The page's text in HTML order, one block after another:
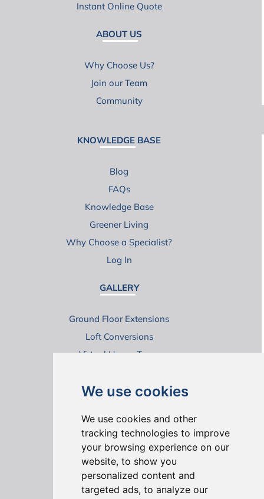
We use cookies
We use cookies and other
tracking technologies to improve
your browsing experience on our
website, to show you
personalized content and
targeted ads, to analyze our
Instant Online Quote
ABOUT US
Why Choose Us?
Join our Team
Community
KNOWLEDGE BASE
Blog
FAQs
Knowledge Base
Greener Living
Why Choose a Specialist?
Log In
GALLERY
Ground Floor Extensions
Loft Conversions
Virtual House Tours
ONLINE REVIEWS